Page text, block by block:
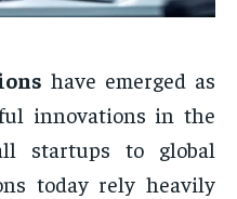
have emerged as
innovations in the
startups to global
today rely heavily